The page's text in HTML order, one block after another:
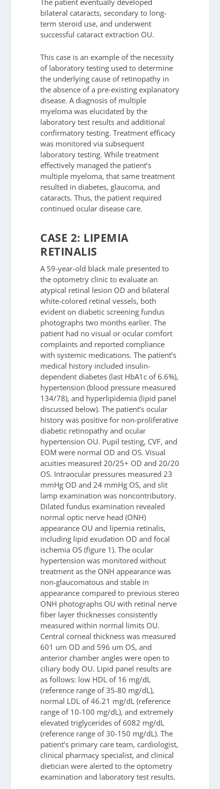
bilateral cataracts, secondary to long-
term steroid use, and underwent
successful cataract extraction OU.
This case is an example of the necessity
of laboratory testing used to determine
the underlying cause of retinopathy in
the absence of a pre-existing explanatory
disease. A diagnosis of multiple
myeloma was elucidated by the
laboratory test results and additional
confirmatory testing. Treatment efficacy
was monitored via subsequent
laboratory testing. While treatment
effectively managed the patient’s
multiple myeloma, that same treatment
resulted in diabetes, glaucoma, and
cataracts. Thus, the patient required
continued ocular disease care.
CASE 2: LIPEMIA
RETINALIS
A 59-year-old black male presented to
the optometry clinic to evaluate an
atypical retinal lesion OD and bilateral
white-colored retinal vessels, both
evident on diabetic screening fundus
photographs two months earlier. The
patient had no visual or ocular comfort
complaints and reported compliance
with systemic medications. The patient’s
medical history included insulin-
dependent diabetes (last HbA1c of 6.6%),
hypertension (blood pressure measured
134/78), and hyperlipidemia (lipid panel
discussed below). The patient’s ocular
history was positive for non-proliferative
diabetic retinopathy and ocular
hypertension OU. Pupil testing, CVF, and
EOM were normal OD and OS. Visual
acuities measured 20/25+ OD and 20/20
OS. Intraocular pressures measured 23
mmHg OD and 24 mmHg OS, and slit
lamp examination was noncontributory.
Dilated fundus examination revealed
normal optic nerve head (ONH)
appearance OU and lipemia retinalis,
including lipid exudation OD and focal
ischemia OS (figure 1). The ocular
hypertension was monitored without
treatment as the ONH appearance was
non-glaucomatous and stable in
appearance compared to previous stereo
ONH photographs OU with retinal nerve
fiber layer thicknesses consistently
measured within normal limits OU.
Central corneal thickness was measured
601 um OD and 596 um OS, and
anterior chamber angles were open to
ciliary body OU. Lipid panel results are
as follows: low HDL of 16 mg/dL
(reference range of 35-80 mg/dL),
normal LDL of 46.21 mg/dL (reference
range of 10-100 mg/dL), and extremely
elevated triglycerides of 6082 mg/dL
(reference range of 30-150 mg/dL). The
patient’s primary care team, cardiologist,
clinical pharmacy specialist, and clinical
dietician were alerted to the optometry
examination and laboratory test results.